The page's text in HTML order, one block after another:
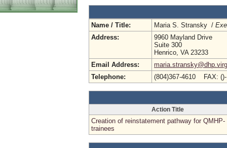
Name / Title: Maria S. Stransky /
Address:
9960 Mayland Drive
Suite 300
Henrico, VA 23233
Email Address:
Telephone:
(804)367-4610 FAX:
Action Title
Creation of reinstatement pathway for QMHP-
trainees